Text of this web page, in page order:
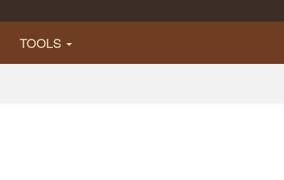
TOOLS